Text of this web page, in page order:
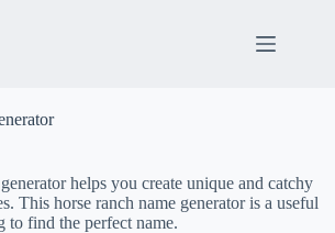
helps you create unique and catchy
This horse ranch name generator is a useful
find the perfect name.